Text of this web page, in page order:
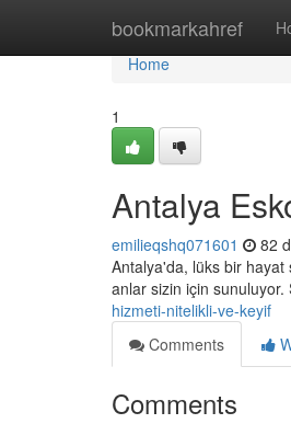
bookmarkahref
Home
Home
1
Antalya
emilieqshq071601 82
Antalya'da, lüks bir hayat
anlar sizin için
hizmeti-nitelikli-ve-keyif
Comments
Comments